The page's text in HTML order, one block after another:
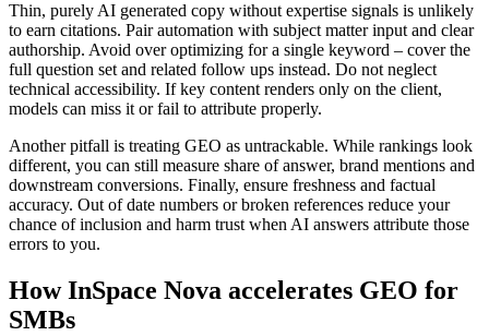
Thin, purely AI generated copy without expertise signals is unlikely
to earn citations. Pair automation with subject matter input and clear
authorship. Avoid over optimizing for a single keyword – cover the
full question set and related follow ups instead. Do not neglect
technical accessibility. If key content renders only on the client,
models can miss it or fail to attribute properly.
Another pitfall is treating GEO as untrackable. While rankings look
different, you can still measure share of answer, brand mentions and
downstream conversions. Finally, ensure freshness and factual
accuracy. Out of date numbers or broken references reduce your
chance of inclusion and harm trust when AI answers attribute those
errors to you.
How InSpace Nova accelerates GEO for
SMBs